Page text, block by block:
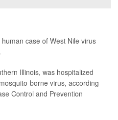
case of West Nile virus
Illinois, was hospitalized
borne virus, according
Control and Prevention